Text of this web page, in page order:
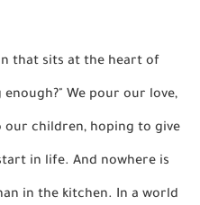
that sits at the heart of
We pour our love,
children, hoping to give
in life. And nowhere is
in the kitchen. In a world